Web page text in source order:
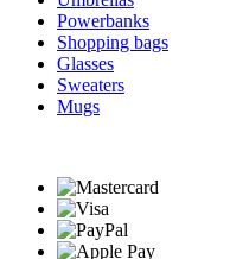
Powerbanks
Shopping bags
Glasses
Sweaters
Mugs